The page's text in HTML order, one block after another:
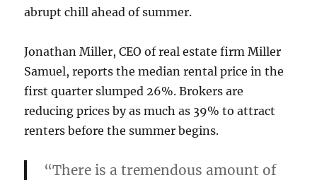
abrupt chill ahead of summer.
Jonathan Miller, CEO of real estate firm Miller
Samuel, reports the median rental price in the
first quarter slumped 26%. Brokers are
reducing prices by as much as 39% to attract
renters before the summer begins.
“There is a tremendous amount of